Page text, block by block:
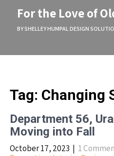
For the Love of
BY SHELLEY HUMPAL DESIGN
Tag: Changing
Department 56,
Moving into Fall
October 17, 2023 | 1